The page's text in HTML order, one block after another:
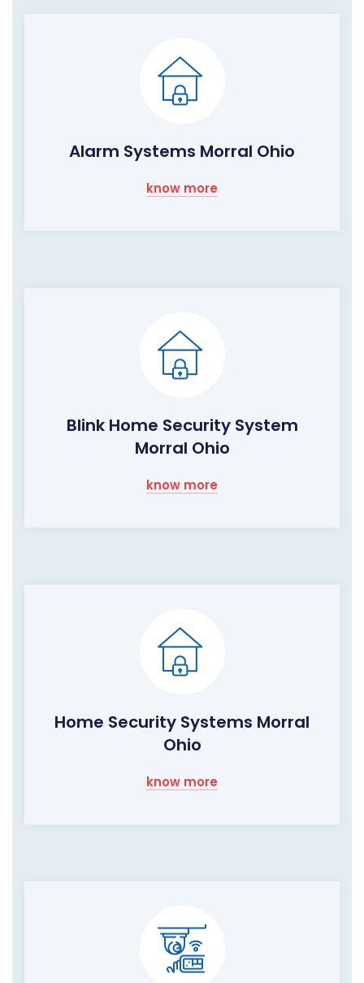
Alarm Systems Morral Ohio
know more
Blink Home Security System
Morral Ohio
know more
Home Security Systems Morral
Ohio
know more